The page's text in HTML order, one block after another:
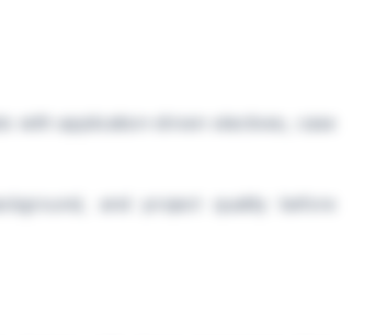
with application-driven electives, case
and project quality before